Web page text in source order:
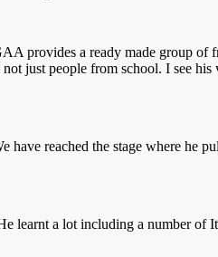
provides a ready made group of
just people from school. I see
reached the stage where he
learnt a lot including a number of